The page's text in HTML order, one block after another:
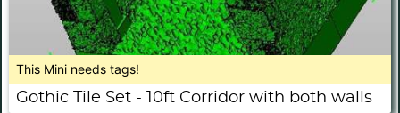
This Mini needs tags!
Gothic Tile Set - 10ft Corridor with both walls